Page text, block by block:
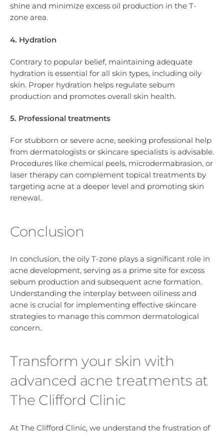
shine and minimize excess oil production in the T-
zone area.
4. Hydration
Contrary to popular belief, maintaining adequate
hydration is essential for all skin types, including oily
skin. Proper hydration helps regulate sebum
production and promotes overall skin health.
5. Professional treatments
For stubborn or severe acne, seeking professional help
from dermatologists or skincare specialists is advisable.
Procedures like chemical peels, microdermabrasion, or
laser therapy can complement topical treatments by
targeting acne at a deeper level and promoting skin
renewal.
Conclusion
In conclusion, the oily T-zone plays a significant role in
acne development, serving as a prime site for excess
sebum production and subsequent acne formation.
Understanding the interplay between oiliness and
acne is crucial for implementing effective skincare
strategies to manage this common dermatological
concern.
Transform your skin with
advanced acne treatments at
The Clifford Clinic
At The Clifford Clinic, we understand the frustration of